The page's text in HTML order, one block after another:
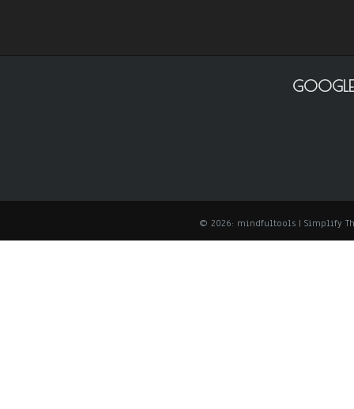
© 2026: mindfultools | Simplify